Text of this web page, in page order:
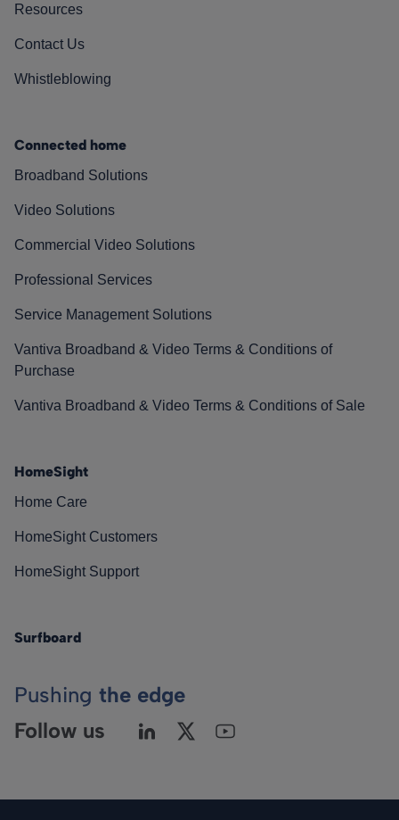
Resources
Contact Us
Whistleblowing
Connected home
Broadband Solutions
Video Solutions
Commercial Video Solutions
Professional Services
Service Management Solutions
Vantiva Broadband & Video Terms & Conditions of
Purchase
Vantiva Broadband & Video Terms & Conditions of Sale
HomeSight
Home Care
HomeSight Customers
HomeSight Support
Surfboard
Pushing the edge
Follow us